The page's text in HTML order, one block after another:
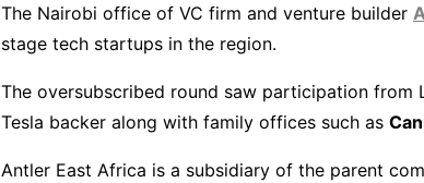
The Nairobi office of VC firm and venture builder
stage tech startups in the region.
The oversubscribed round saw participation from
Tesla backer along with family offices such as
Antler East Africa is a subsidiary of the parent